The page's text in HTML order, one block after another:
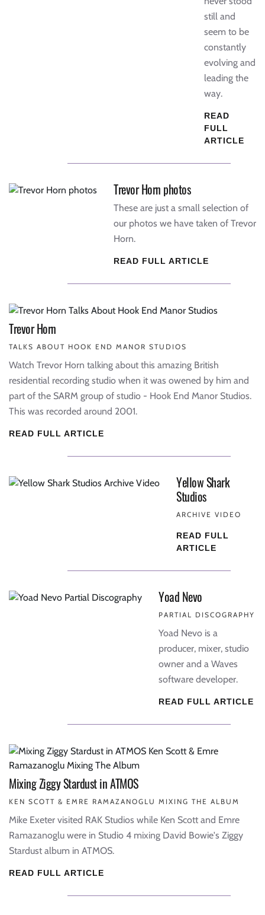
still and
seem to be
constantly
evolving and
leading the
way.
READ
FULL
ARTICLE
Trevor Horn photos
These are just a small selection of
our photos we have taken of Trevor
Horn.
READ FULL ARTICLE
Trevor Horn
TALKS ABOUT HOOK END MANOR STUDIOS
Watch Trevor Horn talking about this amazing British
residential recording studio when it was owened by him and
part of the SARM group of studio - Hook End Manor Studios.
This was recorded around 2001.
READ FULL ARTICLE
Yellow Shark
Studios
ARCHIVE VIDEO
READ FULL
ARTICLE
Yoad Nevo
PARTIAL DISCOGRAPHY
Yoad Nevo is a
producer, mixer, studio
owner and a Waves
software developer.
READ FULL ARTICLE
Mixing Ziggy Stardust in ATMOS
KEN SCOTT & EMRE RAMAZANOGLU MIXING THE ALBUM
Mike Exeter visited RAK Studios while Ken Scott and Emre
Ramazanoglu were in Studio 4 mixing David Bowie's Ziggy
Stardust album in ATMOS.
READ FULL ARTICLE